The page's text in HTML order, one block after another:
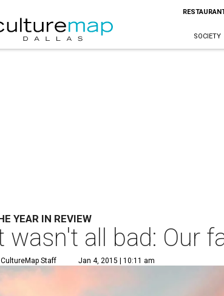
SOCIETY
YEAR IN REVIEW
wasn't all bad: Our
CultureMap Staff Jan 4, 2015 | 10:11 am